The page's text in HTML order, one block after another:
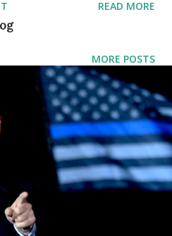
biting speech at the CPAC
2021 tearing into the Joe
in GOP politics. What is
Event? Dallas CPAC’s
UnCanceled ," American
Matt Schlapp said in a
speaking at the CPAC
that he’ll join us in Dallas
means never being
run from July 9 to July 11.
of Donald J. Trump? 45th
READ MORE
MORE POSTS